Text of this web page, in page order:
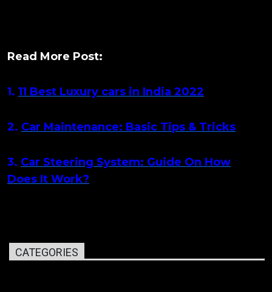
Read More Post:
1. 11 Best Luxury cars in India 2022
2. Car Maintenance: Basic Tips & Tricks
3. Car Steering System: Guide On How
Does It Work?
CATEGORIES